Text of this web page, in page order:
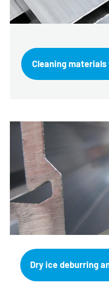
Cleaning
Dry ice deburring